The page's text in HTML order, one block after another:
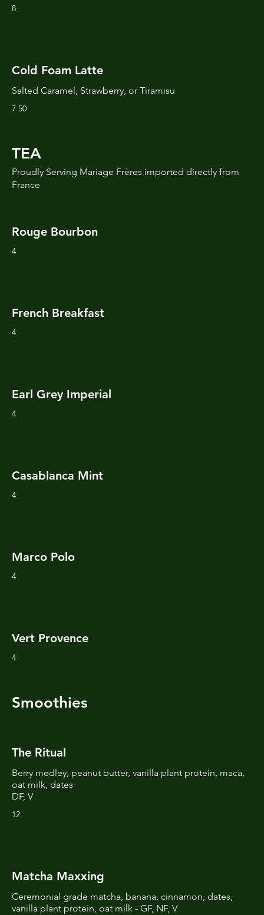
8
Cold Foam Latte
Salted Caramel, Strawberry, or Tiramisu
7.50
TEA
Proudly Serving Mariage Frères imported directly from
France
Rouge Bourbon
4
French Breakfast
4
Earl Grey Imperial
4
Casablanca Mint
4
Marco Polo
4
Vert Provence
4
Smoothies
The Ritual
Berry medley, peanut butter, vanilla plant protein, maca,
oat milk, dates
DF, V
12
Matcha Maxxing
Ceremonial grade matcha, banana, cinnamon, dates,
vanilla plant protein, oat milk - GF, NF, V